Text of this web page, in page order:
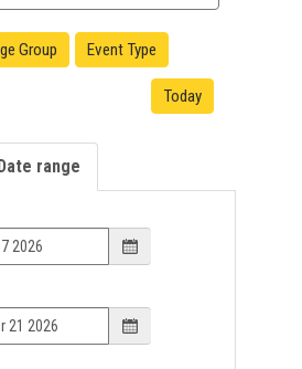
Group Event Type
Today
Date range